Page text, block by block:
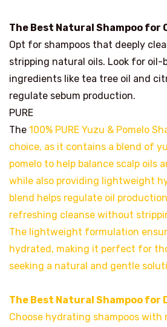
The Best Natural Shampoo for
Opt for shampoos that deeply
stripping natural oils. Look for oil-
ingredients like tea tree oil and
regulate sebum production.
PURE
The 100% PURE Yuzu & Pomelo
choice, as it contains a blend of
pomelo to help balance scalp oils
while also providing lightweight
blend helps regulate oil
refreshing cleanse without
The lightweight formulation
hydrated, making it perfect for
seeking a natural and gentle
The Best Natural Shampoo for
Choose hydrating shampoos with